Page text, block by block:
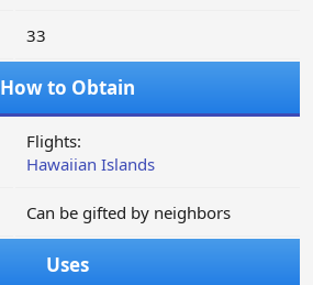
33
How to Obtain
Flights:
Hawaiian Islands
Can be gifted by neighbors
Uses